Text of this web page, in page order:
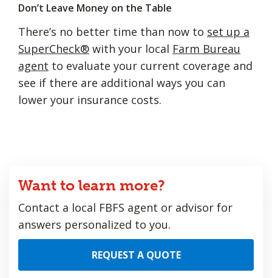
Don’t Leave Money on the Table
There’s no better time than now to set up a
SuperCheck® with your local Farm Bureau
agent to evaluate your current coverage and
see if there are additional ways you can
lower your insurance costs.
Want to learn more?
Contact a local FBFS agent or advisor for
answers personalized to you.
REQUEST A QUOTE